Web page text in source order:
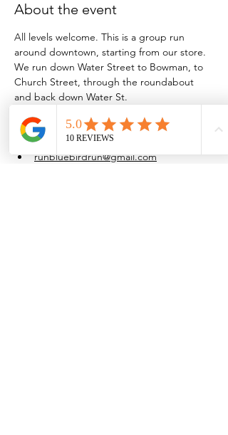
About the event
All levels welcome. This is a group run
around downtown, starting from our store.
We run down Water Street to Bowman, to
Church Street, through the roundabout
and back down Water St.
at their own pace.
Water is provided after the run.
runbluebirdrun@gmail.com